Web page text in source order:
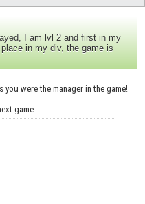
I am lvl 2 and first in my
in my div, the game is
were the manager in the game!
game.